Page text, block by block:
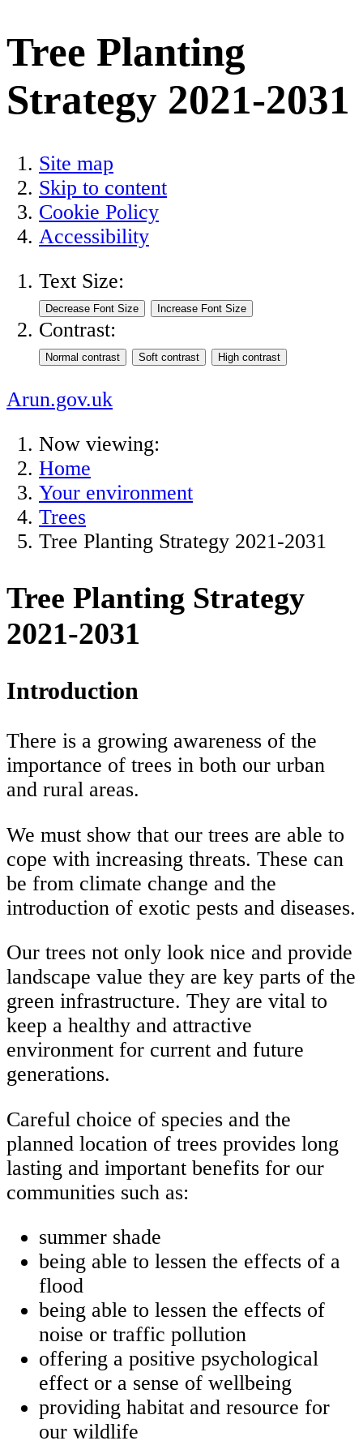
Tree Planting
Strategy 2021-2031
Site map
Skip to content
Cookie Policy
Accessibility
Text Size:
Contrast:
Arun.gov.uk
Now viewing:
Home
Your environment
Trees
Tree Planting Strategy 2021-2031
Tree Planting Strategy
2021-2031
Introduction
There is a growing awareness of the
importance of trees in both our urban
and rural areas.
We must show that our trees are able to
cope with increasing threats. These can
be from climate change and the
introduction of exotic pests and diseases.
Our trees not only look nice and provide
landscape value they are key parts of the
green infrastructure. They are vital to
keep a healthy and attractive
environment for current and future
generations.
Careful choice of species and the
planned location of trees provides long
lasting and important benefits for our
communities such as:
summer shade
being able to lessen the effects of a
flood
being able to lessen the effects of
noise or traffic pollution
offering a positive psychological
effect or a sense of wellbeing
providing habitat and resource for
our wildlife